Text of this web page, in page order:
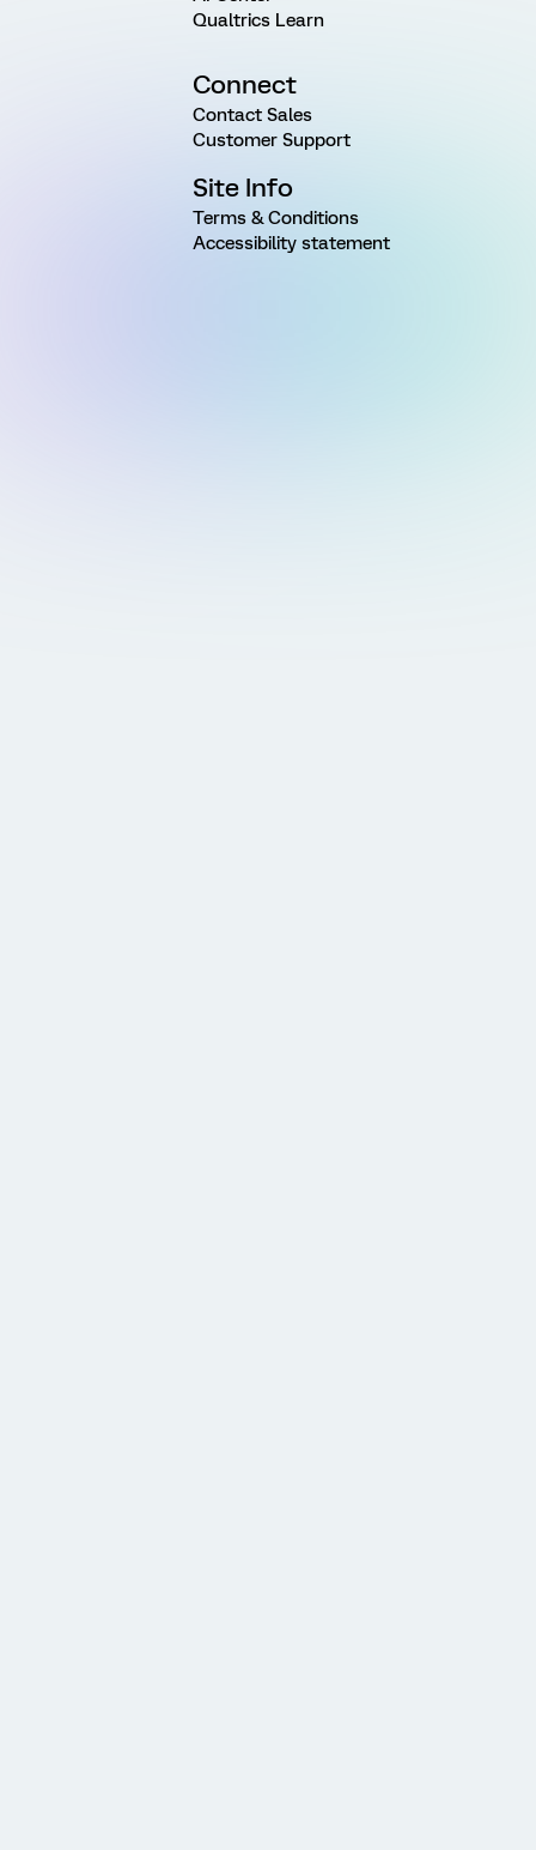
Qualtrics Learn
Connect
Contact Sales
Customer Support
Site Info
Terms & Conditions
Accessibility statement